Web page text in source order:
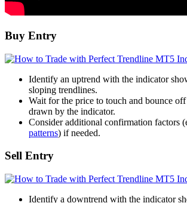
Buy Entry
Identify an uptrend with the indicator
sloping trendlines.
Wait for the price to touch and bounce
drawn by the indicator.
Consider additional confirmation factors
patterns) if needed.
Sell Entry
Identify a downtrend with the indicator